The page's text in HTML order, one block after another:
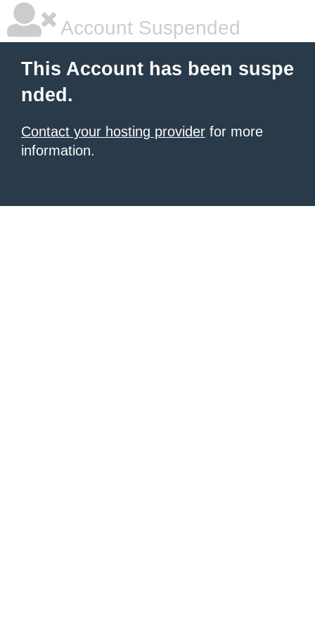
Account Suspended
This Account has been suspe
nded.
Contact your hosting provider for more
information.